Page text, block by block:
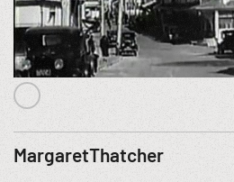
MargaretThatcher